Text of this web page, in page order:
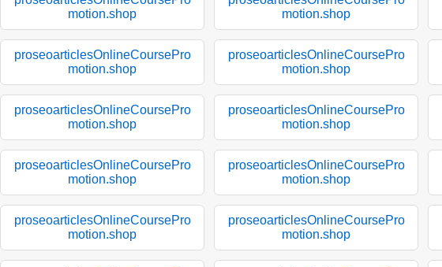
motion.shop
motion.shop
proseoarticlesOnlineCoursePro
motion.shop
proseoarticlesOnlineCoursePro
motion.shop
proseoarticlesOnlineCoursePro
motion.shop
proseoarticlesOnlineCoursePro
motion.shop
proseoarticlesOnlineCoursePro
motion.shop
proseoarticlesOnlineCoursePro
motion.shop
proseoarticlesOnlineCoursePro
motion.shop
proseoarticlesOnlineCoursePro
motion.shop